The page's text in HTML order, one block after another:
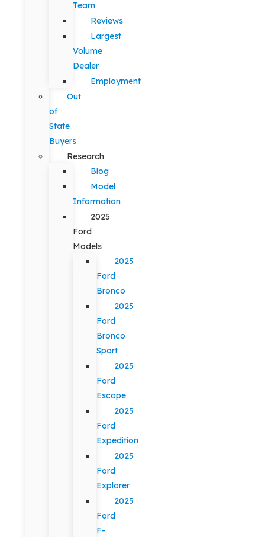
Team
Reviews
Largest
Volume
Dealer
Employment
Out
of
State
Buyers
Research
Blog
Model
Information
2025
Ford
Models
2025
Ford
Bronco
2025
Ford
Bronco
Sport
2025
Ford
Escape
2025
Ford
Expedition
2025
Ford
Explorer
2025
Ford
F-